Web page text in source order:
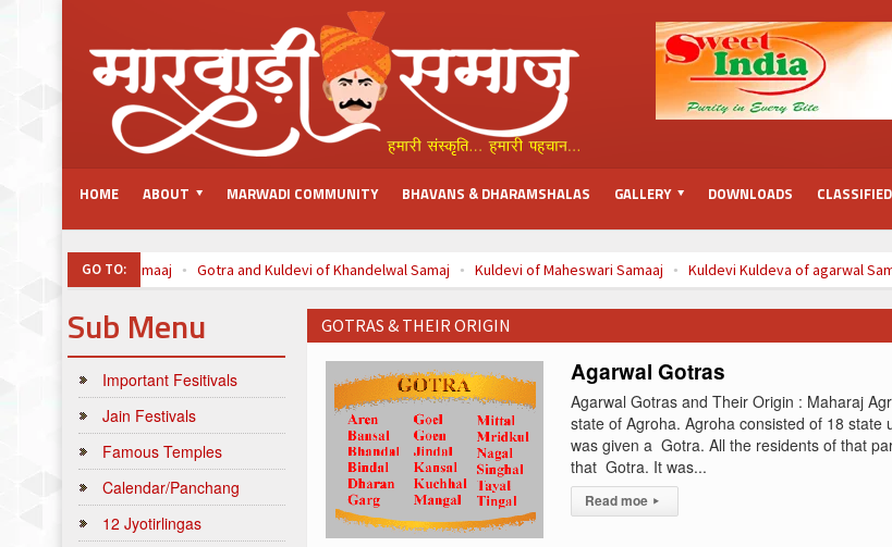
HOME ABOUT MARWADI COMMUNITY BHAVANS & DHARAMSHALAS GALLERY DOWNLOADS
GO TO:
Oswal Samaaj Gotra and Kuldevi of Khandelwal Samaj Kuldevi of Maheswari Samaaj Kuldevi Kuldeva of agarwal
GOTRAS & THEIR ORIGIN
Agarwal Gotras
Agarwal Gotras and Their Origin : Maharaj
state of Agroha. Agroha consisted of 18 state
was given a Gotra. All the residents of that
that Gotra. It was...
Read moe ▸
Sub Menu
Important Fesitivals
Jain Festivals
Famous Temples
Calendar/Panchang
12 Jyotirlingas